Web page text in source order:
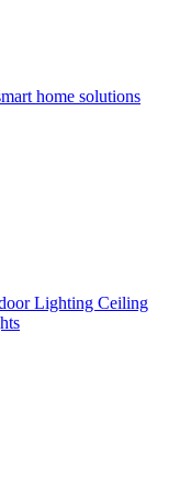
home solutions
Lighting Ceiling